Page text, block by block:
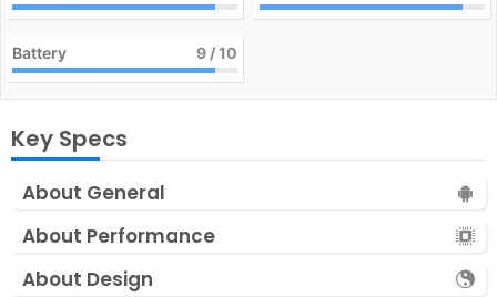
Battery 9 / 10
Key Specs
About General
About Performance
About Design